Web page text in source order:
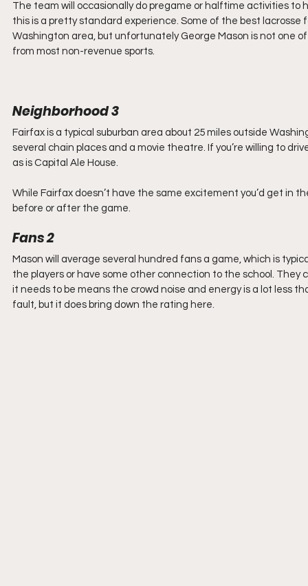
The team will occasionally do pregame or halftime activities to
this is a pretty standard experience. Some of the best
Washington area, but unfortunately George Mason is not one
from most non-revenue sports.
Neighborhood 3
Fairfax is a typical suburban area about 25 miles outside
several chain places and a movie theatre. If you’re willing to
as is Capital Ale House.
While Fairfax doesn’t have the same excitement you’d get in
before or after the game.
Fans 2
Mason will average several hundred fans a game, which is
the players or have some other connection to the school.
it needs to be means the crowd noise and energy is a lot less
fault, but it does bring down the rating here.